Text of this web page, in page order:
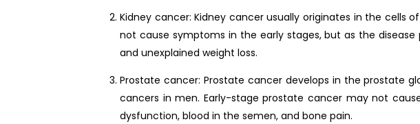
Kidney cancer: Kidney cancer usually originates in the
not cause symptoms in the early stages, but as the
and unexplained weight loss.
Prostate cancer: Prostate cancer develops in the prostate
cancers in men. Early-stage prostate cancer may not
dysfunction, blood in the semen, and bone pain.